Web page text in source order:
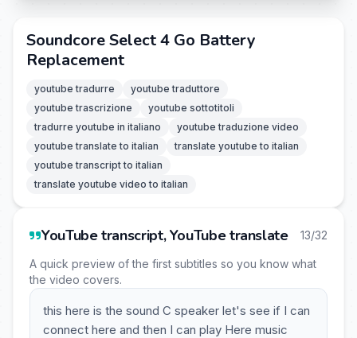
Soundcore Select 4 Go Battery
Replacement
youtube tradurre
youtube traduttore
youtube trascrizione
youtube sottotitoli
tradurre youtube in italiano
youtube traduzione video
youtube translate to italian
translate youtube to italian
youtube transcript to italian
translate youtube video to italian
YouTube transcript, YouTube translate 13/32
A quick preview of the first subtitles so you know what
the video covers.
this here is the sound C speaker let's see if I can
connect here and then I can play Here music